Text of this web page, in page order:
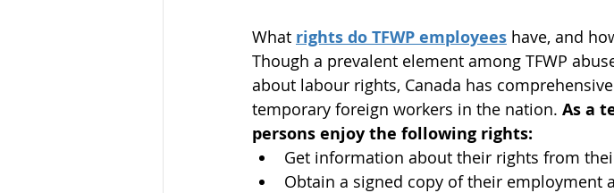
What rights do TFWP employees have, and
Though a prevalent element among TFWP
about labour rights, Canada has
temporary foreign workers in the nation. As a
persons enjoy the following rights:
Get information about their rights from
Obtain a signed copy of their employment